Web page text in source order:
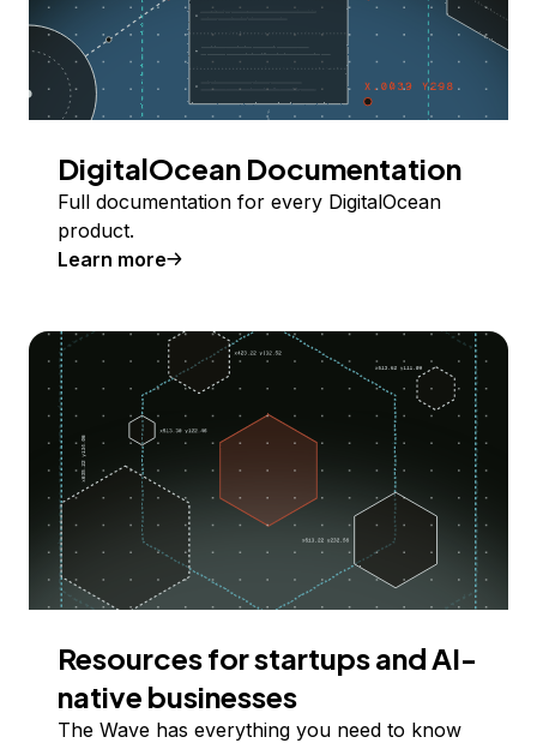
DigitalOcean Documentation
Full documentation for every DigitalOcean
product.
Learn more
Resources for startups and AI-
native businesses
The Wave has everything you need to know